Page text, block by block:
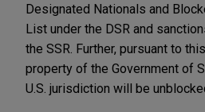
Designated Nationals and
List under the DSR and
the SSR. Further, pursuant to
property of the Government of
U.S. jurisdiction will be